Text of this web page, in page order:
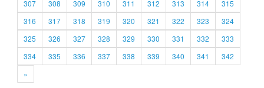
307
308 309 310 311 312 313 314
315
316
317 318 319 320 321 322 323
324
325
326 327 328 329 330 331 332
333
334
335 336 337 338 339 340 341
342
»